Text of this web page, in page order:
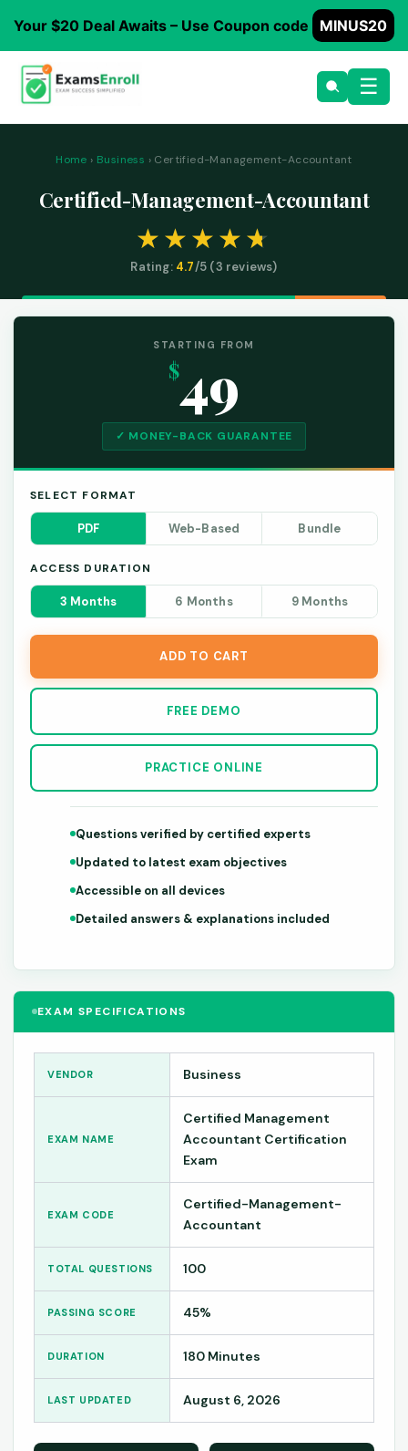
Your $20 Deal Awaits – Use Coupon code MINUS20
☰
Home › Business › Certified-Management-Accountant
Certified-Management-Accountant
Rating: 4.7/5 (3 reviews)
EXAM SPECIFICATIONS
VENDOR Business
EXAM NAME
Certified Management
Accountant Certification
Exam
EXAM CODE
Certified-Management-
Accountant
TOTAL QUESTIONS 100
PASSING SCORE 45%
DURATION 180 Minutes
LAST UPDATED August 6, 2026
STARTING FROM
$49
✓ MONEY-BACK GUARANTEE
SELECT FORMAT
PDF Web-Based Bundle
ACCESS DURATION
3 Months 6 Months 9 Months
ADD TO CART
FREE DEMO
PRACTICE ONLINE
Questions verified by certified experts
Updated to latest exam objectives
Accessible on all devices
Detailed answers & explanations included